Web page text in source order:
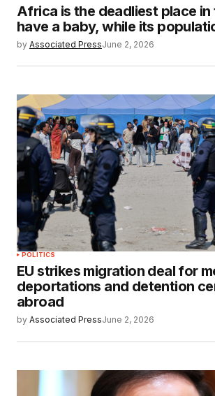
Africa is the deadliest place
have a baby, while its
by Associated PressJune 2, 2026
POLITICS
EU strikes migration deal for
deportations and detention
abroad
by Associated PressJune 2, 2026